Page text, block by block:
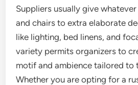
Suppliers usually give
and chairs to extra elaborate
like lighting, bed linens, and
variety permits organizers to
motif and ambience tailored to
Whether you are opting for a